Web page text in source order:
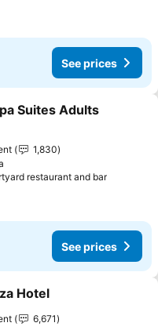
See prices
favorites
Suites Adults
1,830
restaurant and bar
See prices
favorites
Hotel
6,671